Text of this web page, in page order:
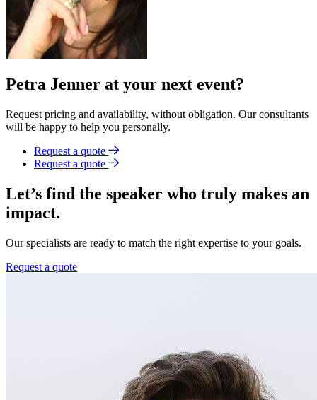
Petra Jenner at your next event?
Request pricing and availability, without obligation. Our consultants
will be happy to help you personally.
Request a quote
Request a quote
Let’s find the speaker who truly makes an
impact.
Our specialists are ready to match the right expertise to your goals.
Request a quote